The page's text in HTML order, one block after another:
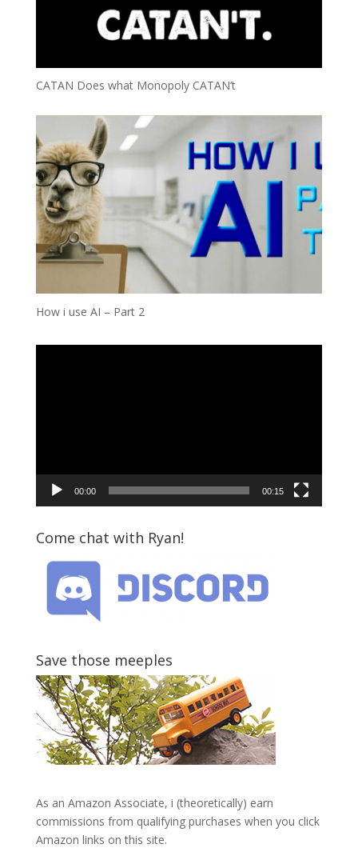
CATAN Does what Monopoly CATAN’t
How i use AI – Part 2
00:00 00:15
Come chat with Ryan!
Save those meeples
As an Amazon Associate, i (theoretically) earn
commissions from qualifying purchases when you click
Amazon links on this site.